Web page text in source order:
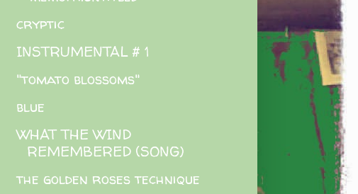
cryptic
INSTRUMENTAL # 1
"tomato blossoms"
blue
WHAT THE WIND
REMEMBERED (SONG)
the golden roses technique